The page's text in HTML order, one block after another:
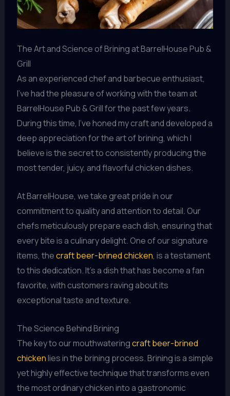
The Art and Science of Brining at BarrelHouse Pub &
Grill
As an experienced chef and barbecue enthusiast,
I’ve had the pleasure of working with the team at
BarrelHouse Pub & Grill for the past few years.
During this time, I’ve honed my craft and developed a
deep appreciation for the art of brining, which I
believe is the secret to consistently producing the
most tender, juicy, and flavorful chicken dishes.
At BarrelHouse, we take great pride in our
commitment to quality and attention to detail. Our
chefs meticulously prepare each dish, ensuring that
every bite is a culinary delight. One of our signature
items, thecraft beer-brined chicken, is a testament
to this dedication. It’s a dish that has become a fan
favorite, with customers raving about its
exceptional taste and texture.
The Science Behind Brining
The key to our mouthwateringcraft beer-brined
chickenlies in the brining process. Brining is a simple
yet highly effective technique that transforms even
the most ordinary chicken into a gastronomic